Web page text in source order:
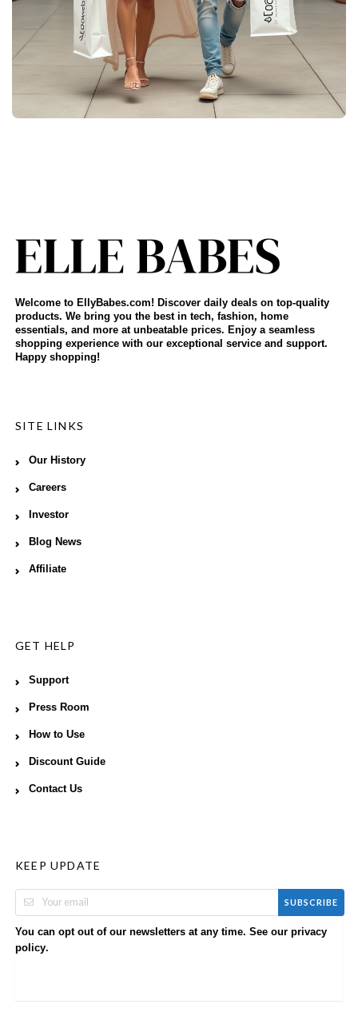
Welcome to EllyBabes.com! Discover daily deals on top-quality
products. We bring you the best in tech, fashion, home
essentials, and more at unbeatable prices. Enjoy a seamless
shopping experience with our exceptional service and support.
Happy shopping!
SITE LINKS
Our History
Careers
Investor
Blog News
Affiliate
GET HELP
Support
Press Room
How to Use
Discount Guide
Contact Us
KEEP UPDATE
SUBSCRIBE
You can opt out of our newsletters at any time. See our privacy
policy.